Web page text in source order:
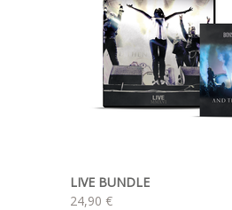
LIVE BUNDLE
24,90 €